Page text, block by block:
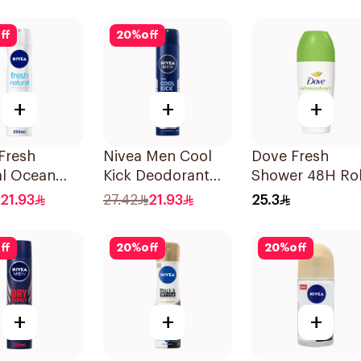
+
Ocean
21.93
20%off
+
Nivea Men Cool
Kick Deodorant
Spray 200Ml
27.42 21.93
+
Dove Fresh
Shower 48H
On Deodorant
25.3
+
20%off
+
20%off
+